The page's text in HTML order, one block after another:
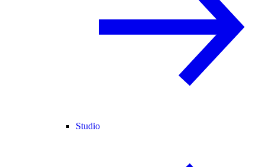
Studio